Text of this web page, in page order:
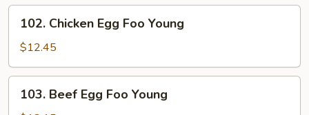
Foo
Young
Chicken
Egg
Foo
Young
102. Chicken Egg Foo Young
$12.45
Beef
103. Beef Egg Foo Young